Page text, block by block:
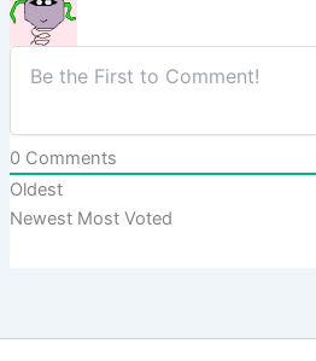
0Comments
Oldest
Newest Most Voted